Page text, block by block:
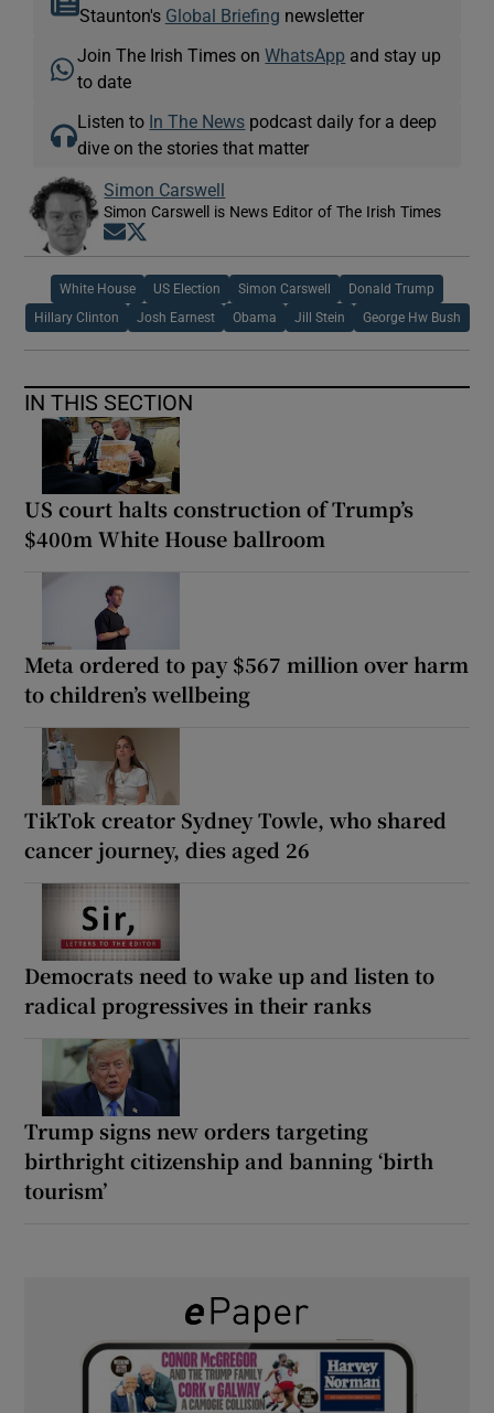
Staunton's Global Briefing newsletter
Join The Irish Times onWhatsApp and stay up
to date
Listen to In The News podcast daily for a deep
dive on the stories that matter
Simon Carswell
Simon Carswell is News Editor of The Irish Times
Opens in new window
White House US Election Simon Carswell Donald Trump
Hillary Clinton Josh Earnest Obama Jill Stein George Hw Bush
IN THIS SECTION
US court halts construction of Trump’s
$400m White House ballroom
Meta ordered to pay $567 million over harm
to children’s wellbeing
TikTok creator Sydney Towle, who shared
cancer journey, dies aged 26
Democrats need to wake up and listen to
radical progressives in their ranks
Trump signs new orders targeting
birthright citizenship and banning ‘birth
tourism’